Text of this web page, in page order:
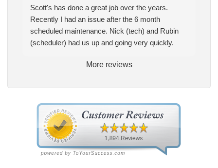
Scott's has done a great job over the years.
Recently I had an issue after the 6 month
scheduled maintenance. Nick (tech) and Rubin
(scheduler) had us up and going very quickly.
More reviews